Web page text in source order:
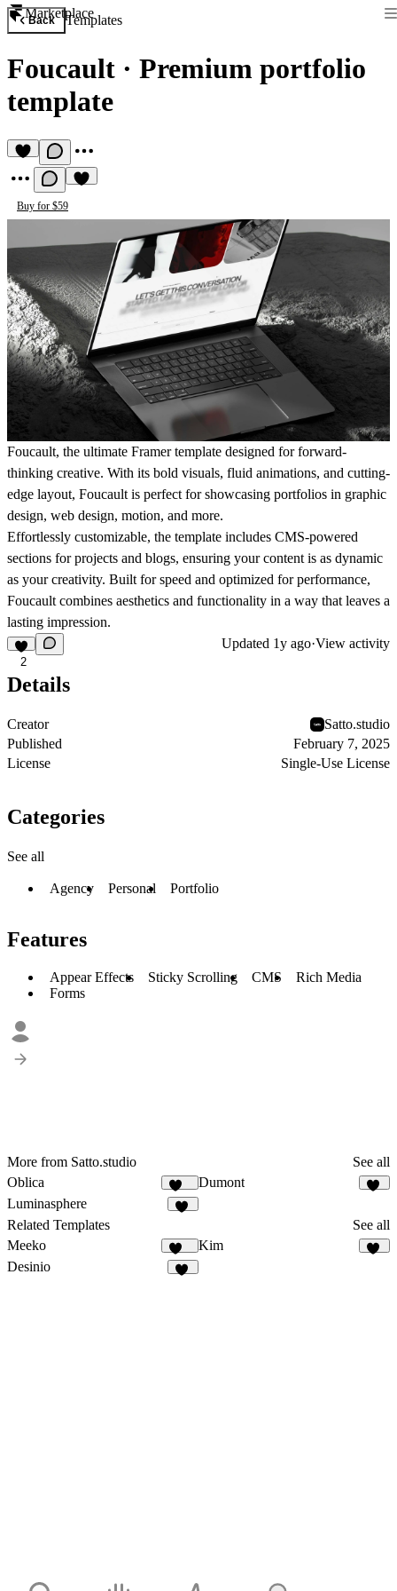
Marketplace
Back Templates
Foucault · Premium portfolio
template
Buy for $59
Foucault, the ultimate Framer template designed for forward-
thinking creative. With its bold visuals, fluid animations, and cutting-
edge layout, Foucault is perfect for showcasing portfolios in graphic
design, web design, motion, and more.
Effortlessly customizable, the template includes CMS-powered
sections for projects and blogs, ensuring your content is as dynamic
as your creativity. Built for speed and optimized for performance,
Foucault combines aesthetics and functionality in a way that leaves a
lasting impression.
2
Updated 1y ago·View activity
Details
Creator
Satto.studio
Published
February 7, 2025
License
Single-Use License
Categories
See all
Agency Personal Portfolio
Features
Appear Effects Sticky Scrolling CMS
Rich Media
Forms
More from Satto.studio
See all
Oblica
481
Dumont
Luminasphere
Related Templates
See all
Meeko
957
Kim
Desinio